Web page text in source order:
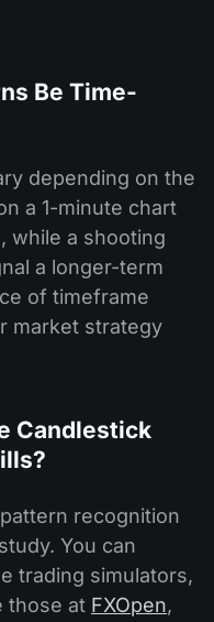
Be Time-
depending on the
a 1-minute chart
while a shooting
a longer-term
of timeframe
market strategy
Candlestick
recognition
You can
trading simulators,
those at FXOpen,